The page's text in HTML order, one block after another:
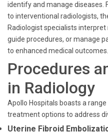
identify and manage diseases.
to interventional radiologists,
Radiologist specialists
guide procedures, or manage
to enhanced medical outcomes.
Procedures
in Radiology
Apollo Hospitals boasts a
treatment options to address
Uterine Fibroid